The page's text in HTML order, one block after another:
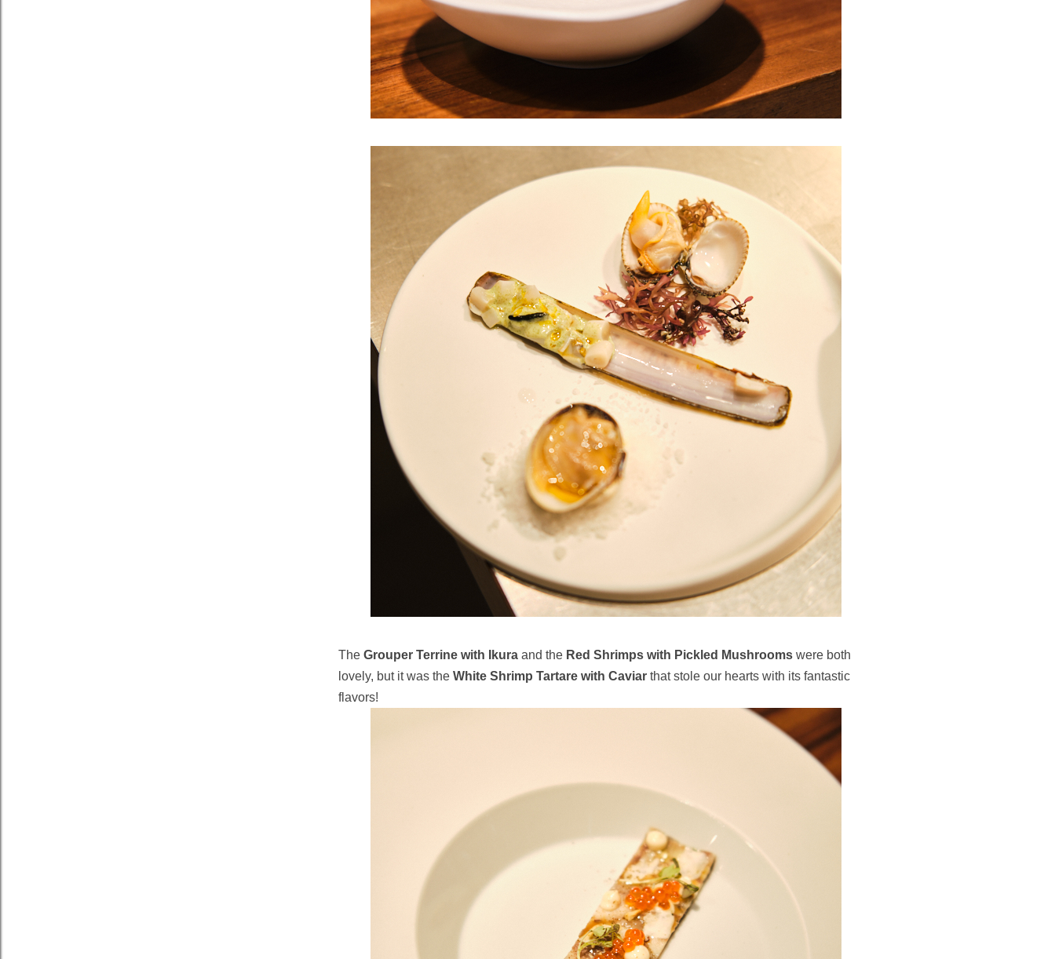
The Grouper Terrine with Ikura and the Red Shrimps with Pickled Mushrooms were both
lovely, but it was the White Shrimp Tartare with Caviar that stole our hearts with its fantastic
flavors!